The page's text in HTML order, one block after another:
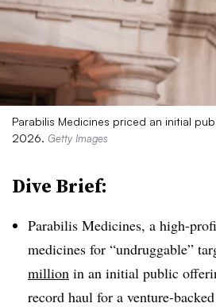
Parabilis Medicines priced an initial
2026. Getty Images
Dive Brief:
Parabilis Medicines, a high-
medicines for “undruggable”
million in an initial public
record haul for a venture-